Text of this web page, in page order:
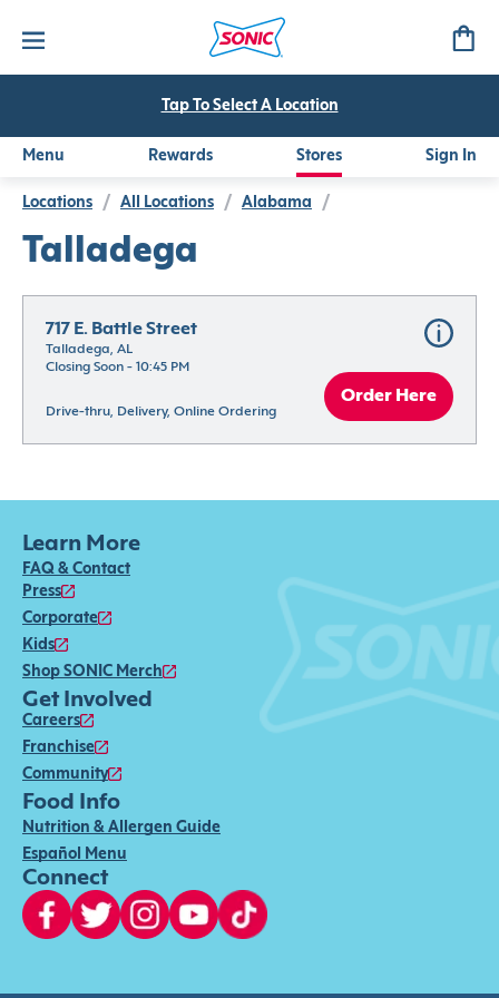
Tap To Select A Location
Menu Rewards Stores Sign In
Locations / All Locations / Alabama /
Talladega
717 E. Battle Street
Talladega, AL
Closing Soon - 10:45 PM
Drive-thru, Delivery, Online Ordering
Order Here
Learn More
FAQ & Contact
Press
Corporate
Kids
Shop SONIC Merch
Get Involved
Careers
Franchise
Community
Food Info
Nutrition & Allergen Guide
Español Menu
Connect